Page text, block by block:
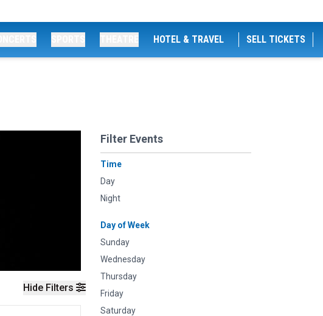
HOTEL & TRAVEL SELL TICKETS
Hide Filters
Filter Events
Time
Day
Night
Day of Week
Sunday
Wednesday
Thursday
Friday
Saturday